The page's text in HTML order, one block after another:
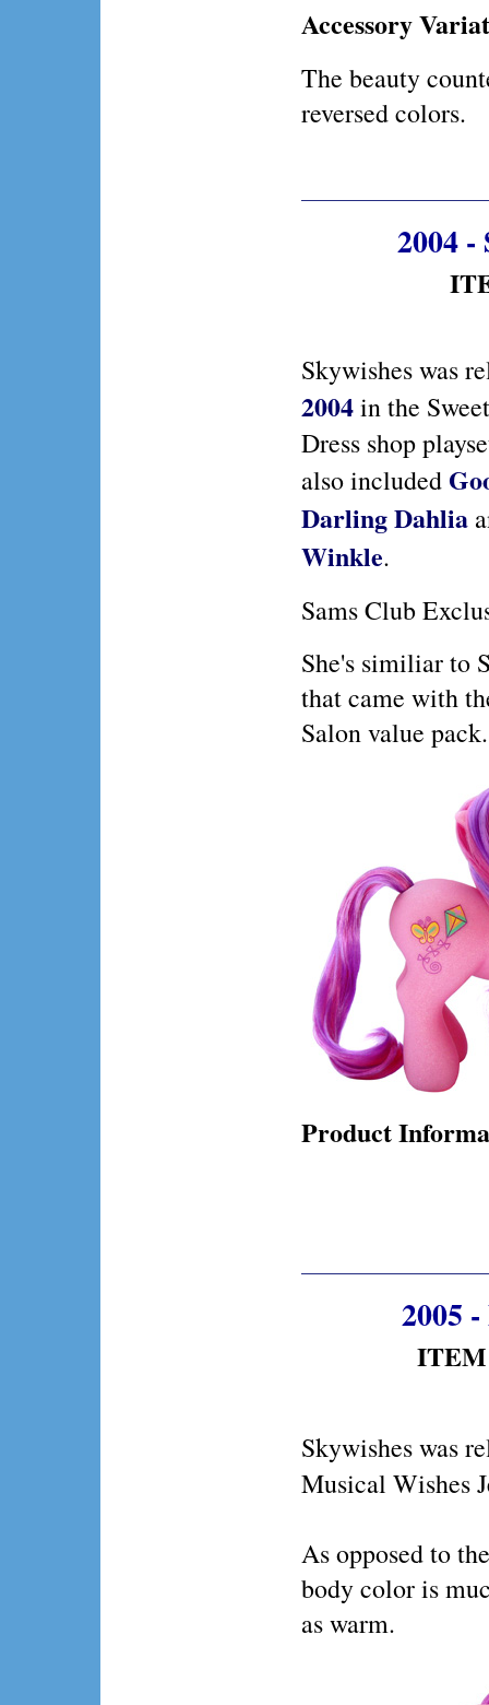
Accessory
The beauty
reversed colors.
2004 -
Skywishes was
2004in the
Dress shop
also included
Darling Dahlia
Winkle.
Sams Club
She's similiar to
that came with
Salon value pack.
Product
2005
Skywishes was
Musical Wishes
As opposed to
body color is
as warm.